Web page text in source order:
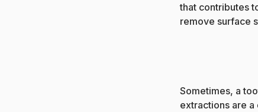
that contributes
remove surface
Sometimes, a
extractions are